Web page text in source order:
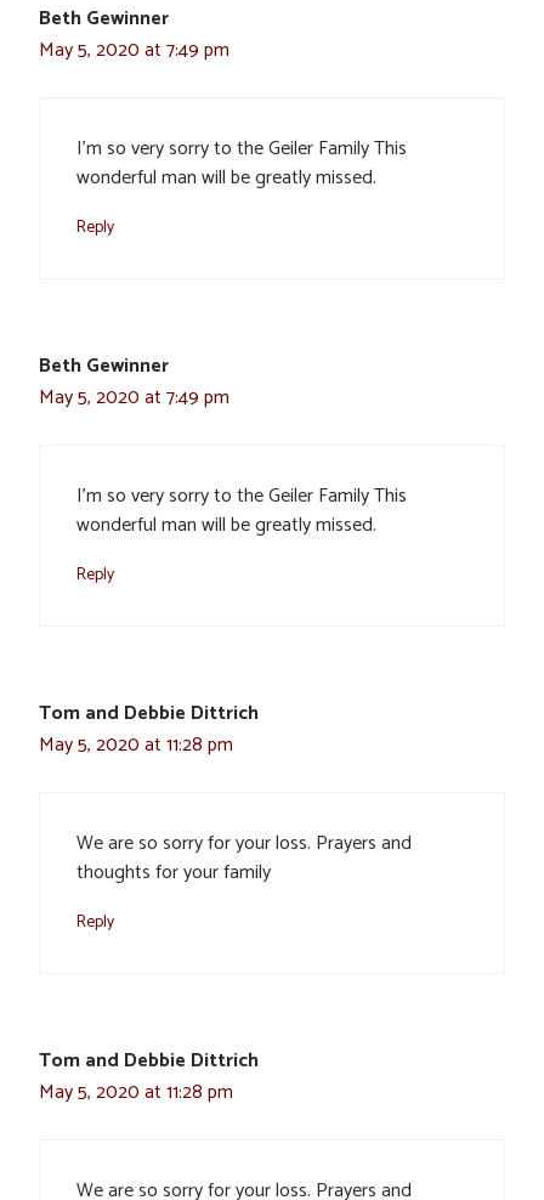
Beth Gewinner
May 5, 2020 at 7:49 pm
I’m so very sorry to the Geiler Family This
wonderful man will be greatly missed.
Reply
Beth Gewinner
May 5, 2020 at 7:49 pm
I’m so very sorry to the Geiler Family This
wonderful man will be greatly missed.
Reply
Tom and Debbie Dittrich
May 5, 2020 at 11:28 pm
We are so sorry for your loss. Prayers and
thoughts for your family
Reply
Tom and Debbie Dittrich
May 5, 2020 at 11:28 pm
We are so sorry for your loss. Prayers and